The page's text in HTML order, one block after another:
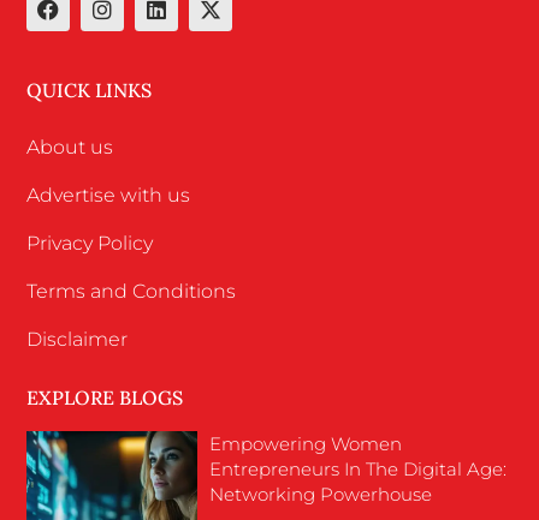
QUICK LINKS
About us
Advertise with us
Privacy Policy
Terms and Conditions
Disclaimer
EXPLORE BLOGS
Empowering Women
Entrepreneurs In The Digital Age:
Networking Powerhouse